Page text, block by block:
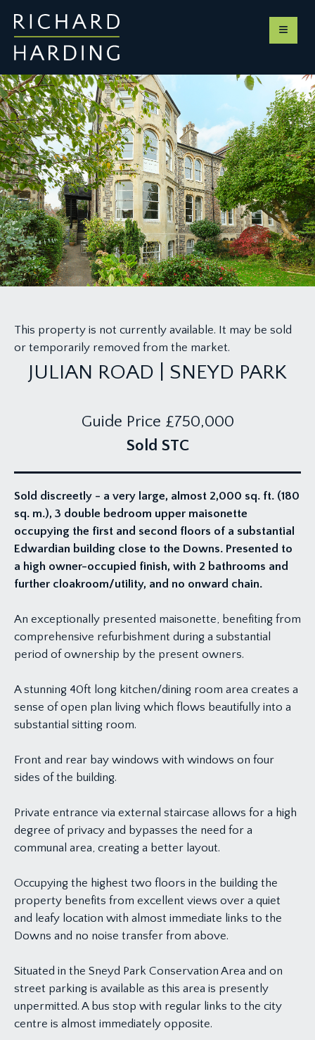
This property is not currently available. It may be sold
or temporarily removed from the market.
JULIAN ROAD | SNEYD PARK
Guide Price £750,000
Sold STC
Sold discreetly - a very large, almost 2,000 sq. ft. (180
sq. m.), 3 double bedroom upper maisonette
occupying the first and second floors of a substantial
Edwardian building close to the Downs. Presented to
a high owner-occupied finish, with 2 bathrooms and
further cloakroom/utility, and no onward chain.
An exceptionally presented maisonette, benefiting from
comprehensive refurbishment during a substantial
period of ownership by the present owners.
A stunning 40ft long kitchen/dining room area creates a
sense of open plan living which flows beautifully into a
substantial sitting room.
Front and rear bay windows with windows on four
sides of the building.
Private entrance via external staircase allows for a high
degree of privacy and bypasses the need for a
communal area, creating a better layout.
Occupying the highest two floors in the building the
property benefits from excellent views over a quiet
and leafy location with almost immediate links to the
Downs and no noise transfer from above.
Situated in the Sneyd Park Conservation Area and on
street parking is available as this area is presently
unpermitted. A bus stop with regular links to the city
centre is almost immediately opposite.